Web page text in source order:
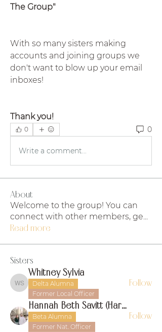
The Group"
With so many sisters making
accounts and joining groups we
don't want to blow up your email
inboxes!
Thank you!
0 0
Write a comment...
About
Welcome to the group! You can
connect with other members, ge...
Read more
Sisters
Whitney Sylvia
Whitney Sylvia
Delta Alumna
Former Local Officer
Follow
Hannah Beth Savitt (Harms)
Beta Alumna
Former Nat. Officer
Follow